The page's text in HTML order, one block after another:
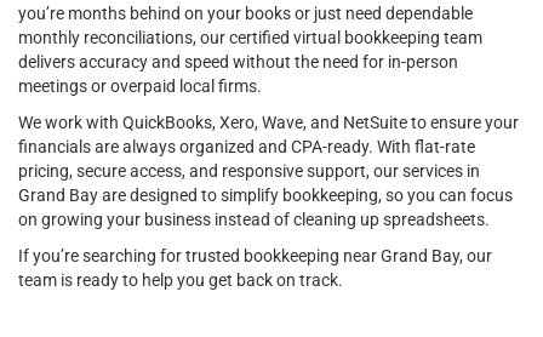
you’re months behind on your books or just need dependable
monthly reconciliations, our certified virtual bookkeeping team
delivers accuracy and speed without the need for in-person
meetings or overpaid local firms.
We work with QuickBooks, Xero, Wave, and NetSuite to ensure your
financials are always organized and CPA-ready. With flat-rate
pricing, secure access, and responsive support, our services in
Grand Bay are designed to simplify bookkeeping, so you can focus
on growing your business instead of cleaning up spreadsheets.
If you’re searching for trusted bookkeeping near Grand Bay, our
team is ready to help you get back on track.